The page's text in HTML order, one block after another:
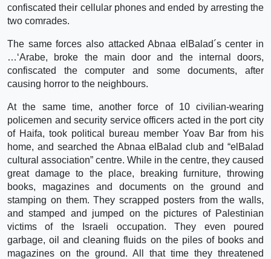
confiscated their cellular phones and ended by arresting the
two comrades.
The same forces also attacked Abnaa elBalad´s center in
…‘Arabe, broke the main door and the internal doors,
confiscated the computer and some documents, after
causing horror to the neighbours.
At the same time, another force of 10 civilian-wearing
policemen and security service officers acted in the port city
of Haifa, took political bureau member Yoav Bar from his
home, and searched the Abnaa elBalad club and “elBalad
cultural association” centre. While in the centre, they caused
great damage to the place, breaking furniture, throwing
books, magazines and documents on the ground and
stamping on them. They scrapped posters from the walls,
and stamped and jumped on the pictures of Palestinian
victims of the Israeli occupation. They even poured
garbage, oil and cleaning fluids on the piles of books and
magazines on the ground. All that time they threatened